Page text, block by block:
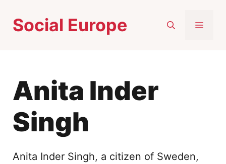
Social Europe
Anita Inder
Singh
Anita Inder Singh, a citizen of Sweden,